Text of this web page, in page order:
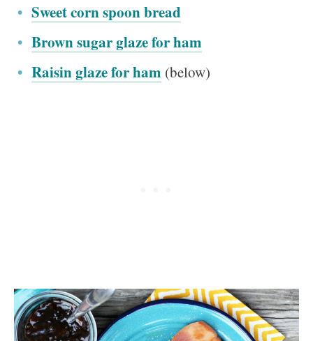
Sweet corn spoon bread
Brown sugar glaze for ham
Raisin glaze for ham (below)